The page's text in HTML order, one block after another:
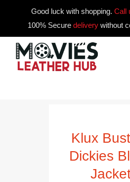
Good luck with shopping. Call
100% Secure deliverywithout
Klux
Dickies